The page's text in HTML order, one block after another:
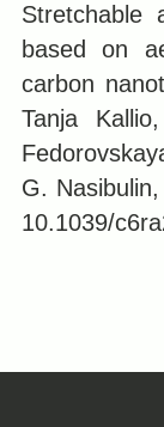
Stretchable
based on
carbon
Tanja
G.
10.1039/